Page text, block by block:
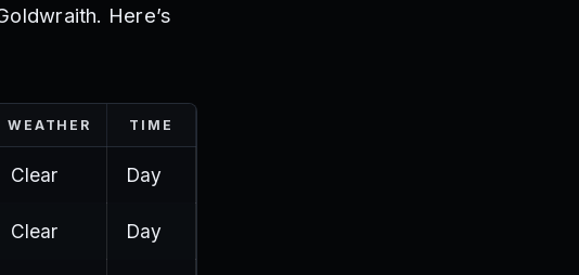
Here’s
WEATHER TIME
Clear Day
Clear Day